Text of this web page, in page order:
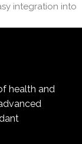
integration into
health and